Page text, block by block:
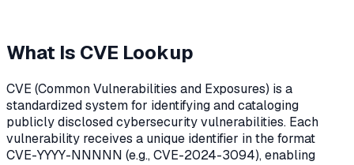
What Is CVE Lookup
CVE (Common Vulnerabilities and Exposures) is a
standardized system for identifying and cataloging
publicly disclosed cybersecurity vulnerabilities. Each
vulnerability receives a unique identifier in the format
CVE-YYYY-NNNNN (e.g., CVE-2024-3094), enabling